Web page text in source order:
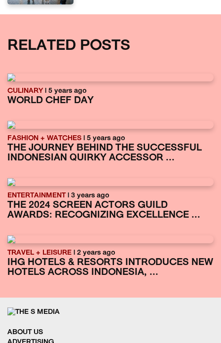
RELATED POSTS
CULINARY | 5 years ago
WORLD CHEF DAY
FASHION + WATCHES | 5 years ago
THE JOURNEY BEHIND THE SUCCESSFUL
INDONESIAN QUIRKY ACCESSOR ...
ENTERTAINMENT| 3 years ago
THE 2024 SCREEN ACTORS GUILD
AWARDS: RECOGNIZING EXCELLENCE ...
TRAVEL + LEISURE | 2 years ago
IHG HOTELS & RESORTS INTRODUCES NEW
HOTELS ACROSS INDONESIA, ...
ABOUT US